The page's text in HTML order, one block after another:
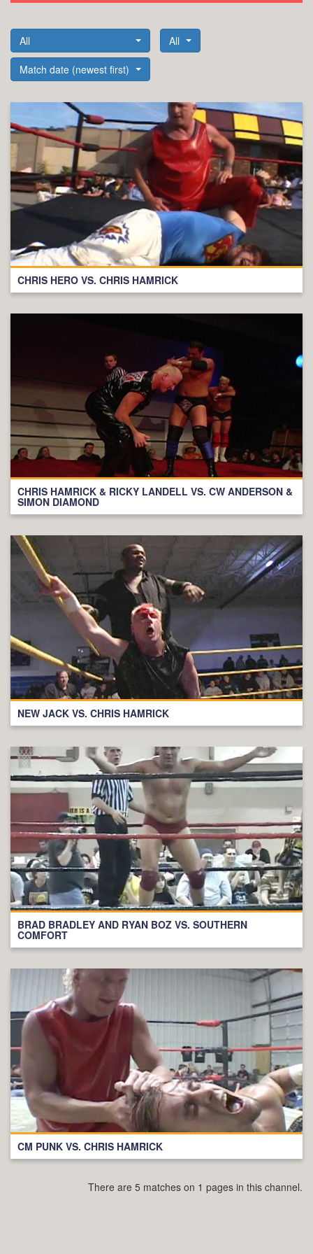
All All
Match date (newest first)
CHRIS HERO VS. CHRIS HAMRICK
CHRIS HAMRICK & RICKY LANDELL VS. CW ANDERSON &
SIMON DIAMOND
NEW JACK VS. CHRIS HAMRICK
BRAD BRADLEY AND RYAN BOZ VS. SOUTHERN
COMFORT
CM PUNK VS. CHRIS HAMRICK
There are 5 matches on 1 pages in this channel.